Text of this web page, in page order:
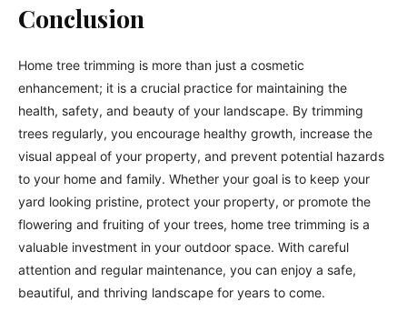
Conclusion
Home tree trimming is more than just a cosmetic
enhancement; it is a crucial practice for maintaining the
health, safety, and beauty of your landscape. By trimming
trees regularly, you encourage healthy growth, increase the
visual appeal of your property, and prevent potential hazards
to your home and family. Whether your goal is to keep your
yard looking pristine, protect your property, or promote the
flowering and fruiting of your trees, home tree trimming is a
valuable investment in your outdoor space. With careful
attention and regular maintenance, you can enjoy a safe,
beautiful, and thriving landscape for years to come.